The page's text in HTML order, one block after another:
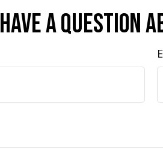
Have A Question